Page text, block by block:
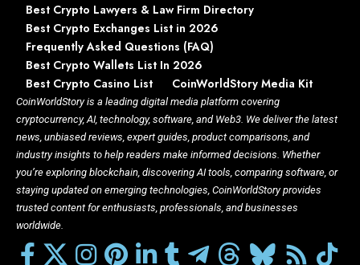
Best Crypto Lawyers & Law Firm Directory
Best Crypto Exchanges List in 2026
Frequently Asked Questions (FAQ)
Best Crypto Wallets List In 2026
Best Crypto Casino List
CoinWorldStory Media Kit
CoinWorldStory is a leading digital media platform covering
cryptocurrency, AI, technology, software, and Web3. We deliver the latest
news, unbiased reviews, expert guides, product comparisons, and
industry insights to help readers make informed decisions. Whether
you’re exploring blockchain, discovering AI tools, comparing software, or
staying updated on emerging technologies, CoinWorldStory provides
trusted content for enthusiasts, professionals, and businesses
worldwide.